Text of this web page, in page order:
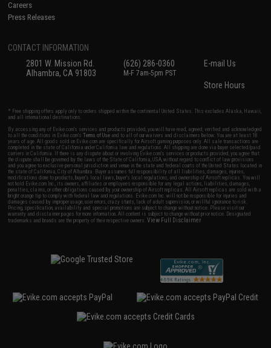
Careers
Press Releases
CONTACT INFORMATION
2801 W. Mission Rd.
Alhambra, CA 91803
(626) 286-0360
M-F 7am-5pm PST
E-mail Us
Store Hours
* Free shipping offers apply only to orders shipped within the continental United States. This excludes Alaska, Hawaii,
and all international destinations.
By accessing any of Evike.com's services and products provided, you will have read, agreed, verified and acknowledged
to all the conditions in Evike.com'sTerms of Use and to all of our waivers and disclaimers below: You are at least 18
years of age. All goods sold on Evike.com are specifically for Airsoft gaming purposes only. All sale transactions are
completed in the state of California under California law and regulations. All shipping are done via buyer selected/paid
carriers in California. If there is any dispute about or involving Evike.com's services or products provided, you agree that
the dispute shall be governed by the laws of the State of California, USA, without regard to conflict of law provisions
and you agree to exclusive personal jurisdiction and venue in the state and federal courts of the United States located in
the state of California, City of Alhambra. Buyer assumes full responsibility of all liabilities, damages, injuries,
modifications done to products, buyer's local laws, buyer's local regulations, and ownership of Airsoft replicas. You will
not hold Evike.com Inc., its owners, affiliates or employees responsible for any legal actions, liabilities, damages,
penalties, claims, or other obligations caused by your ownership of Airsoft replicas. All Airsoft replicas are sold with a
bright orange tip to comply with federal law and regulations. Evike.com Inc. will not be responsible for injuries and
damages caused by improper usage, user errors, crazy stunts, lack of adult supervision, or willful ignorance to risk.
Pricing, specification, availability and special promotions are subject to change without notice. Please visit our
warranty and disclaimer pages for more information. All content is subject to change without prior notice. Designated
trademarks and brands are the property of their respective owners.View Full Disclaimer